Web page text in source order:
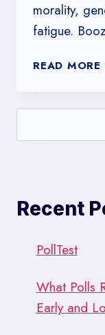
morality,
fatigue.
READ MORE
Recent
PollTest
What Polls
Early and